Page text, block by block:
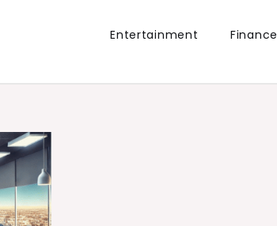
Entertainment Finance